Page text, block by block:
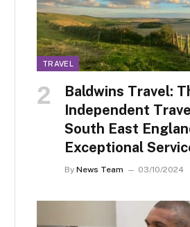
TRAVEL
Baldwins Travel:
Independent
South East
Exceptional
By News Team 03/10/2024